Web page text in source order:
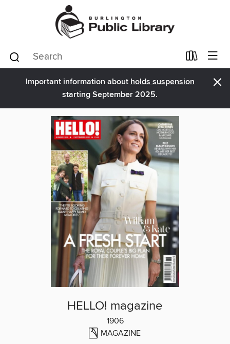
Important information about holds suspension
starting September 2025.
×
HELLO! magazine
1906
MAGAZINE